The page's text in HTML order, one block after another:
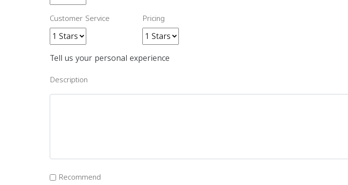
Customer Service Pricing
Tell us your personal experience
Description
Recommend